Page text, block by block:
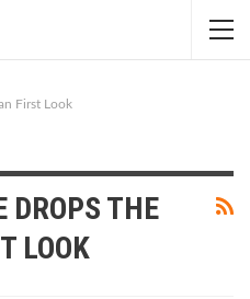
First Look
DROPS THE
LOOK